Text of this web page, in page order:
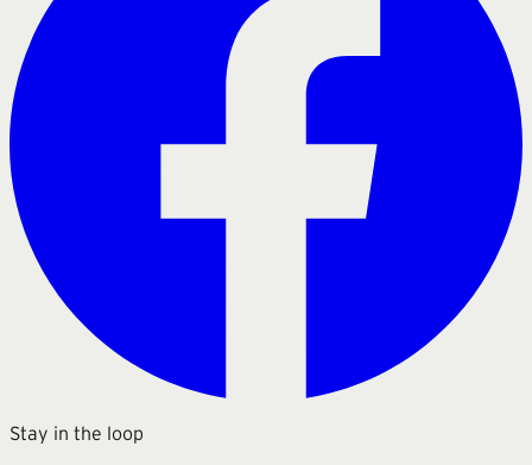
Stay in the loop